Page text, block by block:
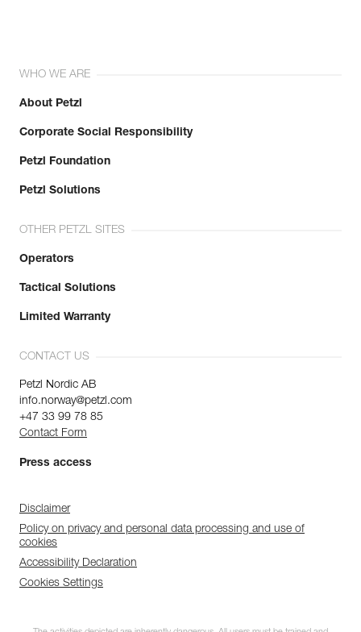
WHO WE ARE
About Petzl
Corporate Social Responsibility
Petzl Foundation
Petzl Solutions
OTHER PETZL SITES
Operators
Tactical Solutions
Limited Warranty
CONTACT US
Petzl Nordic AB
info.norway@petzl.com
+47 33 99 78 85
Contact Form
Press access
Disclaimer
Policy on privacy and personal data processing and use of
cookies
Accessibility Declaration
Cookies Settings